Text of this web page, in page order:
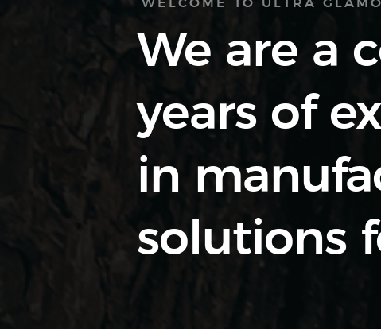
WELCOME TO ULTRA
We are a
years of
in
solutions